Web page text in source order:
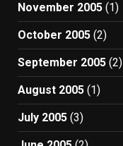
November 2005 (1)
October 2005 (2)
September 2005 (2)
August 2005 (1)
July 2005 (3)